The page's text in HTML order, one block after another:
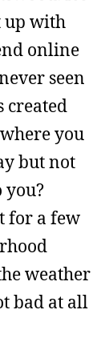
up with
online
seen
created
you
but not
you?
for a few
weather
bad at all